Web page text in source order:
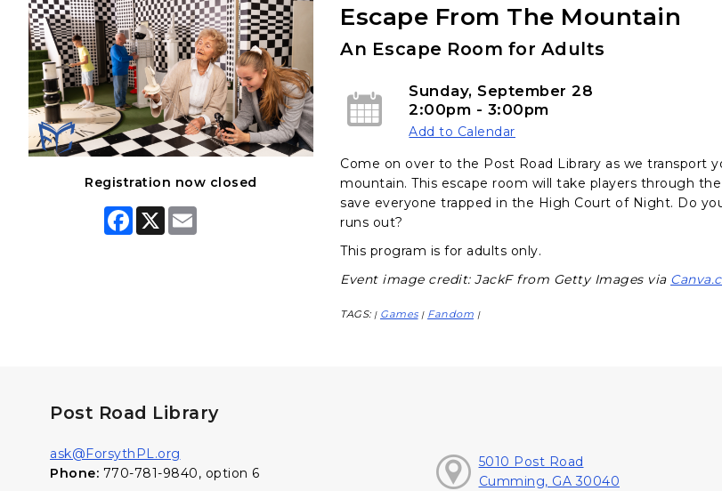
Registration now closed
F
X
Escape From The Mountain
An Escape Room for Adults
Sunday, September 28
2:00pm - 3:00pm
Add to Calendar
Come on over to the Post Road Library as we
mountain. This escape room will take players through
save everyone trapped in the High Court of Night. Do
runs out?
This program is for adults only.
Event image credit: JackF from Getty Images via
TAGS: | Games | Fandom |
Post Road Library
ask@ForsythPL.org
Phone: 770-781-9840, option 6
5010 Post Road
Cumming, GA 30040